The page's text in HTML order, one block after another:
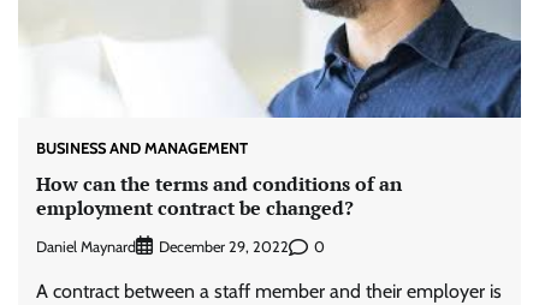
BUSINESS AND MANAGEMENT
How can the terms and conditions of an
employment contract be changed?
Daniel Maynard December 29, 2022 0
A contract between a staff member and their employer is